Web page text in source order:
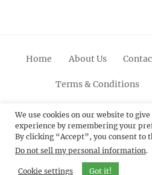
Home About Us
Terms & Conditions
FacebookTwitter
© 2012 - 2026Catch
Themes.All Rights
We use cookies on our website to
experience by remembering your
By clicking “Accept”, you consent to
Do not sell my personal information.
Cookie settings Got it!